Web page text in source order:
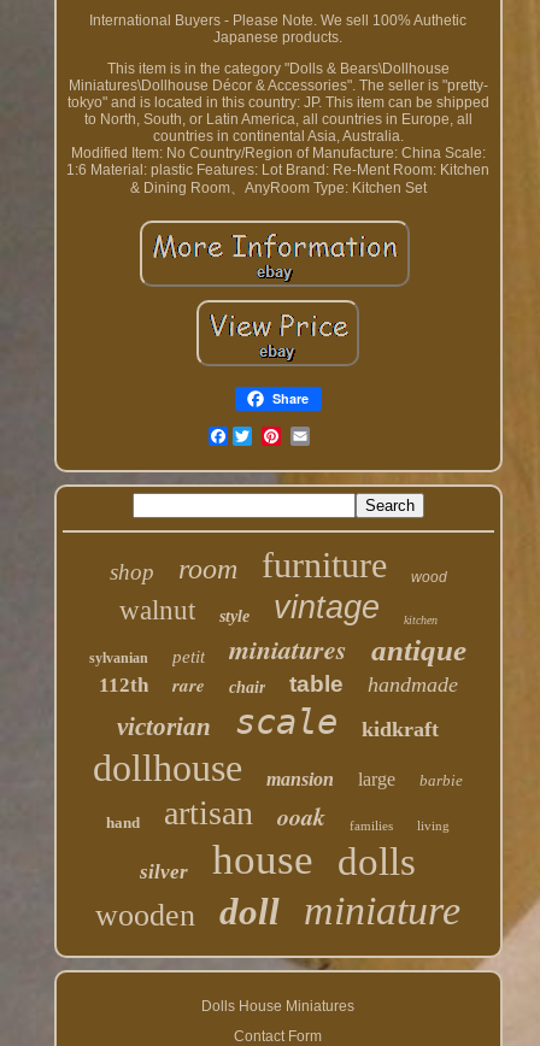
International Buyers - Please Note. We sell 100% Authetic
Japanese products.
This item is in the category "Dolls & Bears\Dollhouse
Miniatures\Dollhouse Décor & Accessories". The seller is "pretty-
tokyo" and is located in this country: JP. This item can be shipped
to North, South, or Latin America, all countries in Europe, all
countries in continental Asia, Australia.
Modified Item: No Country/Region of Manufacture: China Scale:
1:6 Material: plastic Features: Lot Brand: Re-Ment Room: Kitchen
& Dining Room、AnyRoom Type: Kitchen Set
Share
Facebook
shop room furniture wood
walnut style vintage kitchen
sylvanian petit miniatures antique
112th rare chair table handmade
victorian scale kidkraft
dollhouse mansion large barbie
hand artisan ooak families living
silver house dolls
wooden doll miniature
Dolls House Miniatures
Contact Form